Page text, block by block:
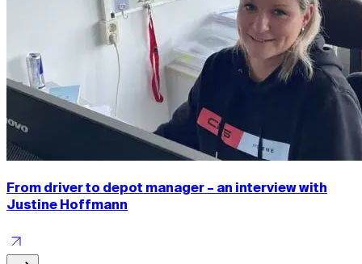
From driver to depot manager – an interview with
Justine Hoffmann